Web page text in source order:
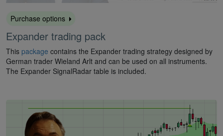
Purchase options
Expander trading pack
This package contains the Expander trading strategy designed by
German trader Wieland Arlt and can be used on all instruments.
The Expander SignalRadar table is included.